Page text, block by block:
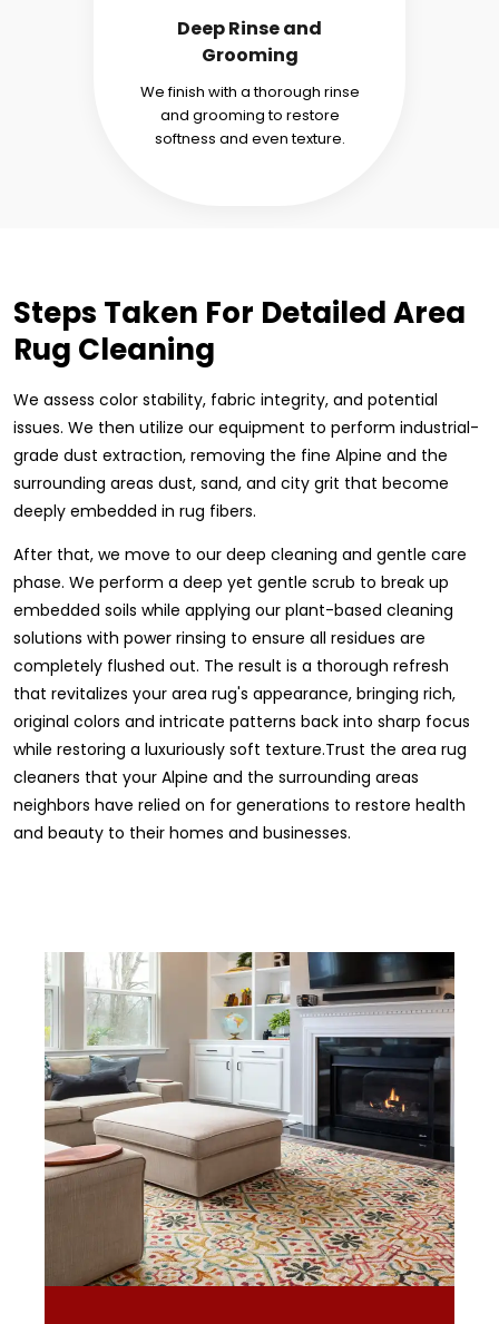
Deep Rinse and
Grooming
We finish with a thorough rinse
and grooming to restore
softness and even texture.
Steps Taken For Detailed Area
Rug Cleaning
We assess color stability, fabric integrity, and potential
issues. We then utilize our equipment to perform industrial-
grade dust extraction, removing the fine Alpine and the
surrounding areas dust, sand, and city grit that become
deeply embedded in rug fibers.
After that, we move to our deep cleaning and gentle care
phase. We perform a deep yet gentle scrub to break up
embedded soils while applying our plant-based cleaning
solutions with power rinsing to ensure all residues are
completely flushed out. The result is a thorough refresh
that revitalizes your area rug's appearance, bringing rich,
original colors and intricate patterns back into sharp focus
while restoring a luxuriously soft texture.Trust the area rug
cleaners that your Alpine and the surrounding areas
neighbors have relied on for generations to restore health
and beauty to their homes and businesses.